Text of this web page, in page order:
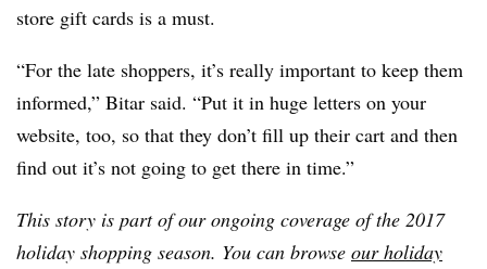
store gift cards is a must.
“For the late shoppers, it’s really important to keep them
informed,” Bitar said. “Put it in huge letters on your
website, too, so that they don’t fill up their cart and then
find out it’s not going to get there in time.”
This story is part of our ongoing coverage of the 2017
holiday shopping season. You can browse our holiday